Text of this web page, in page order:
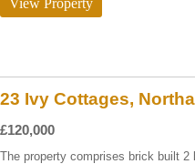
View Property
23 Ivy Cottages,
£120,000
The property comprises brick built